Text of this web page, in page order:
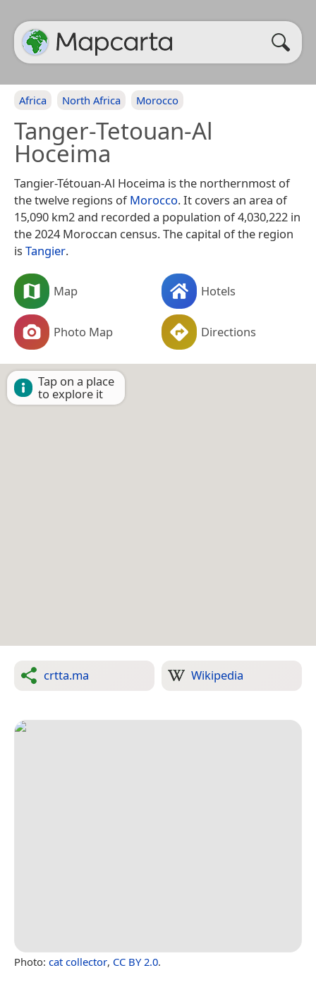
Africa North Africa Morocco
Tanger-Tetouan-Al
Hoceima
Tangier-Tétouan-Al Hoceima is the northernmost of
the twelve regions ofMorocco. It covers an area of
15,090 km2 and recorded a population of 4,030,222 in
the 2024 Moroccan census. The capital of the region
is Tangier.
Map Hotels
Photo Map Directions
Tap on a place
to explore it
crtta.ma Wikipedia
Photo: cat collector, CC BY 2.0.